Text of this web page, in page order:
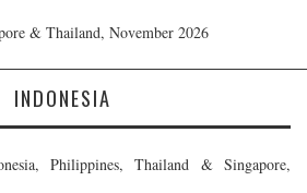
& Thailand, November 2026
INDONESIA
Philippines, Thailand & Singapore,